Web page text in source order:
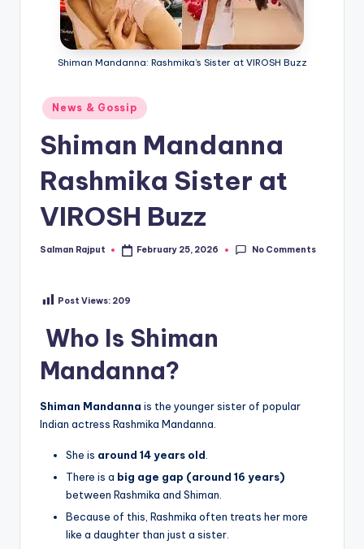
Shiman Mandanna: Rashmika’s Sister at VIROSH Buzz
Posted
in
News & Gossip
Shiman Mandanna
Rashmika Sister at
VIROSH Buzz
Posted
Salman Rajput February 25, 2026 No Comments
Post Views: 209
Who Is Shiman
Mandanna?
Shiman Mandanna is the younger sister of popular
Indian actress Rashmika Mandanna.
She is around 14 years old
There is a big age gap (around 16 years)
between Rashmika and Shiman.
Because of this, Rashmika often treats her more
like a daughter than just a sister.